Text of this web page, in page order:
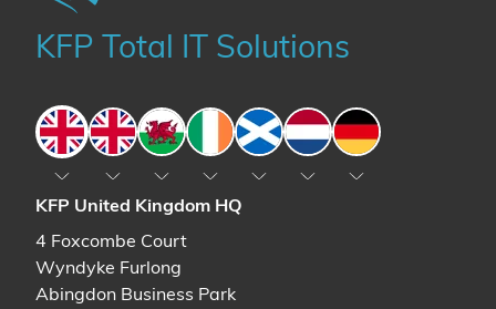
KFP Total IT Solutions
EnglandEnglandWales IrelandScotlandThe Netherlands
Germany
KFP United Kingdom HQ
4 Foxcombe Court
Wyndyke Furlong
Abingdon Business Park